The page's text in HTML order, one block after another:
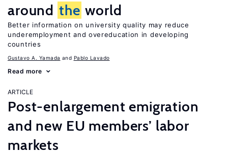
around the world
Better information on university quality may reduce
underemployment and overeducation in developing
countries
Gustavo A. Yamada Pablo Lavado
Read more
ARTICLE
Post-enlargement emigration
and new EU members’ labor
markets